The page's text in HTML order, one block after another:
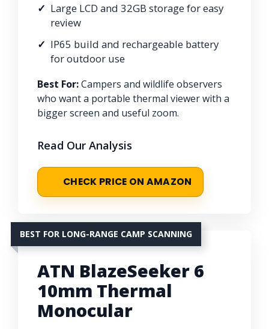
Large LCD and 32GB storage for easy
review
IP65 build and rechargeable battery
for outdoor use
Best For:Campers and wildlife observers
who want a portable thermal viewer with a
bigger screen and useful zoom.
Read Our Analysis
CHECK PRICE ON AMAZON
BEST FOR LONG-RANGE CAMP SCANNING
ATN BlazeSeeker 6
10mm Thermal
Monocular